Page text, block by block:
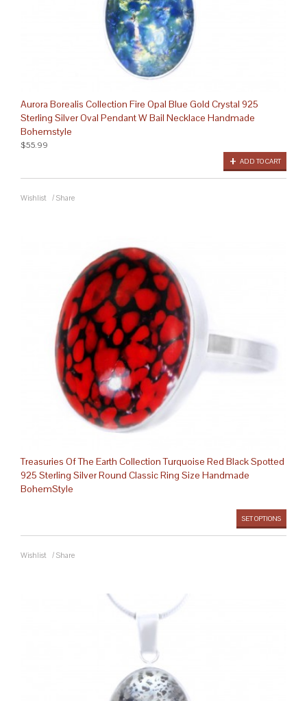
Aurora Borealis Collection Fire Opal Blue Gold Crystal 925
Sterling Silver Oval Pendant W Bail Necklace Handmade
Bohemstyle
ADD TO CART
$55.99
Wishlist / Share
Treasuries Of The Earth Collection Turquoise Red Black Spotted
925 Sterling Silver Round Classic Ring Size Handmade
BohemStyle
SET OPTIONS
Wishlist / Share